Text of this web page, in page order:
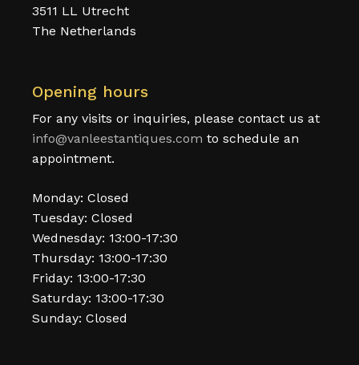
3511 LL Utrecht
The Netherlands
Opening hours
For any visits or inquiries, please contact us at
info@vanleestantiques.com to schedule an
appointment.
Monday: Closed
Tuesday: Closed
Wednesday: 13:00-17:30
Thursday: 13:00-17:30
Friday: 13:00-17:30
Saturday: 13:00-17:30
Sunday: Closed